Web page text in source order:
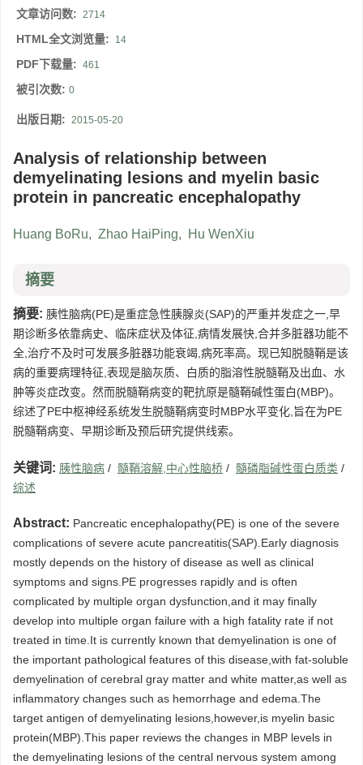
文章访问数: 2714
HTML全文浏览量: 14
PDF下载量: 461
被引次数: 0
出版日期: 2015-05-20
Analysis of relationship between
demyelinating lesions and myelin basic
protein in pancreatic encephalopathy
Huang BoRu, Zhao HaiPing, Hu WenXiu
摘要
摘要: 胰性脑病(PE)是重症急性胰腺炎(SAP)的严重并发症之一,早
期诊断多依靠病史、临床症状及体征,病情发展快,合并多脏器功能不
全,治疗不及时可发展多脏器功能衰竭,病死率高。现已知脱髓鞘是该
病的重要病理特征,表现是脑灰质、白质的脂溶性脱髓鞘及出血、水
肿等炎症改变。然而脱髓鞘病变的靶抗原是髓鞘碱性蛋白(MBP)。
综述了PE中枢神经系统发生脱髓鞘病变时MBP水平变化,旨在为PE
脱髓鞘病变、早期诊断及预后研究提供线索。
关键词: 胰性脑病 / 髓鞘溶解,中心性脑桥 / 髓磷脂碱性蛋白质类 /
综述
Abstract: Pancreatic encephalopathy(PE) is one of the severe
complications of severe acute pancreatitis(SAP).Early diagnosis
mostly depends on the history of disease as well as clinical
symptoms and signs.PE progresses rapidly and is often
complicated by multiple organ dysfunction,and it may finally
develop into multiple organ failure with a high fatality rate if not
treated in time.It is currently known that demyelination is one of
the important pathological features of this disease,with fat-soluble
demyelination of cerebral gray matter and white matter,as well as
inflammatory changes such as hemorrhage and edema.The
target antigen of demyelinating lesions,however,is myelin basic
protein(MBP).This paper reviews the changes in MBP levels in
the demyelinating lesions of the central nervous system among